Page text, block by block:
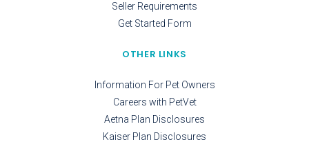
Seller Requirements
Get Started Form
OTHER LINKS
Information For Pet Owners
Careers with PetVet
Aetna Plan Disclosures
Kaiser Plan Disclosures